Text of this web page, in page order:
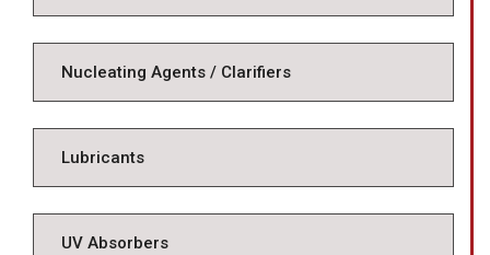
Nucleating Agents / Clarifiers
Lubricants
UV Absorbers